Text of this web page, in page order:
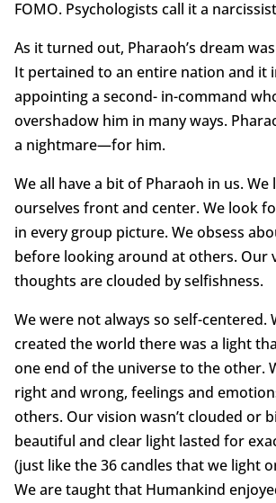
FOMO. Psychologists call it a
As it turned out, Pharaoh’s dream
It pertained to an entire nation and it
appointing a second- in-command
overshadow him in many ways.
a nightmare—for him.
We all have a bit of Pharaoh in us. We
ourselves front and center. We look
in every group picture. We obsess
before looking around at others. Our
thoughts are clouded by selfishness.
We were not always so self-centered.
created the world there was a light
one end of the universe to the other.
right and wrong, feelings and
others. Our vision wasn’t clouded or
beautiful and clear light lasted for
(just like the 36 candles that we light
We are taught that Humankind